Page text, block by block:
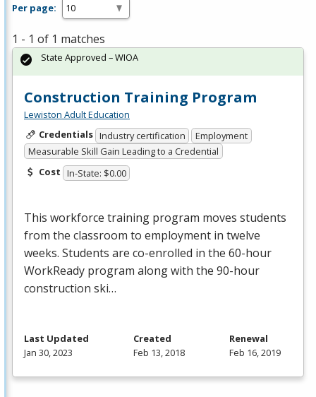
Per page:
1 - 1 of 1 matches
Construction Training Program
Lewiston Adult Education
Credentials Industry certification
Employment
Measurable Skill Gain Leading to a Credential
Cost In-State: $0.00
This workforce training program moves students
from the classroom to employment in twelve
weeks. Students are co-enrolled in the 60-hour
WorkReady program along with the 90-hour
construction ski…
State Approved – WIOA
Last Updated
Jan 30, 2023
Created
Feb 13, 2018
Renewal
Feb 16, 2019